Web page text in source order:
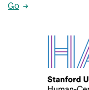
Go